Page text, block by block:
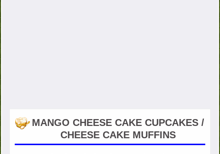
MANGO CHEESE CAKE CUPCAKES /
CHEESE CAKE MUFFINS